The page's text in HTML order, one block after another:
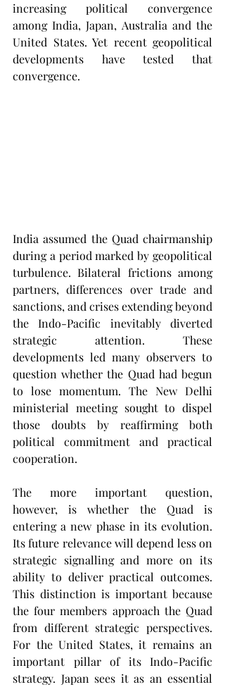
increasing political convergence
among India, Japan, Australia and the
United States. Yet recent geopolitical
developments have tested that
convergence.
India assumed the Quad chairmanship
during a period marked by geopolitical
turbulence. Bilateral frictions among
partners, differences over trade and
sanctions, and crises extending beyond
the Indo-Pacific inevitably diverted
strategic attention. These
developments led many observers to
question whether the Quad had begun
to lose momentum. The New Delhi
ministerial meeting sought to dispel
those doubts by reaffirming both
political commitment and practical
cooperation.
The more important question,
however, is whether the Quad is
entering a new phase in its evolution.
Its future relevance will depend less on
strategic signalling and more on its
ability to deliver practical outcomes.
This distinction is important because
the four members approach the Quad
from different strategic perspectives.
For the United States, it remains an
important pillar of its Indo-Pacific
strategy. Japan sees it as an essential